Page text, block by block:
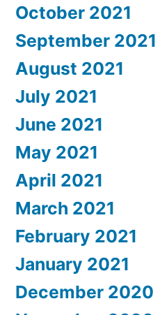
October 2021
September 2021
August 2021
July 2021
June 2021
May 2021
April 2021
March 2021
February 2021
January 2021
December 2020